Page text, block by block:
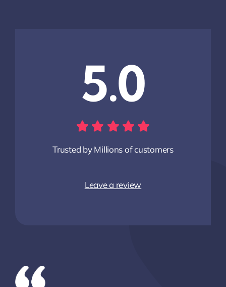
5.0
Trusted by Millions of customers
Leave a review